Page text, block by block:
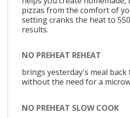
pizzas from the comfort of
setting cranks the heat to
results.
NO PREHEAT REHEAT
brings yesterday's meal back
without the need for a
NO PREHEAT SLOW COOK